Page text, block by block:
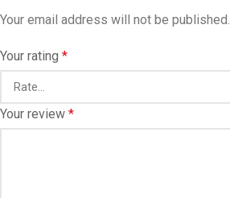
Your email address will not be published.
Your rating *
Your review *